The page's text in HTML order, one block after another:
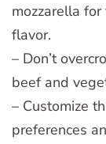
mozzarella
flavor.
– Don’t
beef and
– Customize
preferences